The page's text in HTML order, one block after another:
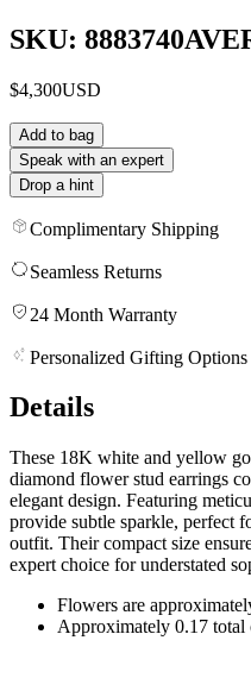
SKU:
$4,300USD
Add to bag
Speak with an expert
Drop a hint
Complimentary Shipping
Seamless Returns
24 Month Warranty
Personalized Gifting Options
Details
These 18K white and yellow
diamond flower stud earrings
elegant design. Featuring
provide subtle sparkle, perfect
outfit. Their compact size
expert choice for understated
Flowers are
Approximately 0.17 total